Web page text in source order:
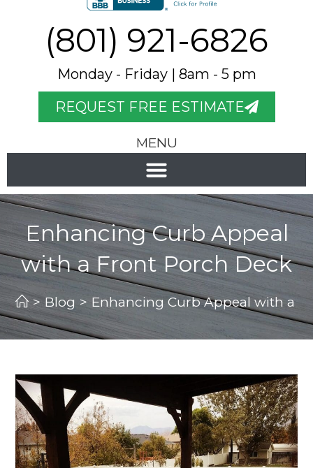
(801) 921-6826
Monday - Friday | 8am - 5 pm
REQUEST FREE ESTIMATE
MENU
Enhancing Curb Appeal
with a Front Porch Deck
> Blog > Enhancing Curb Appeal with a